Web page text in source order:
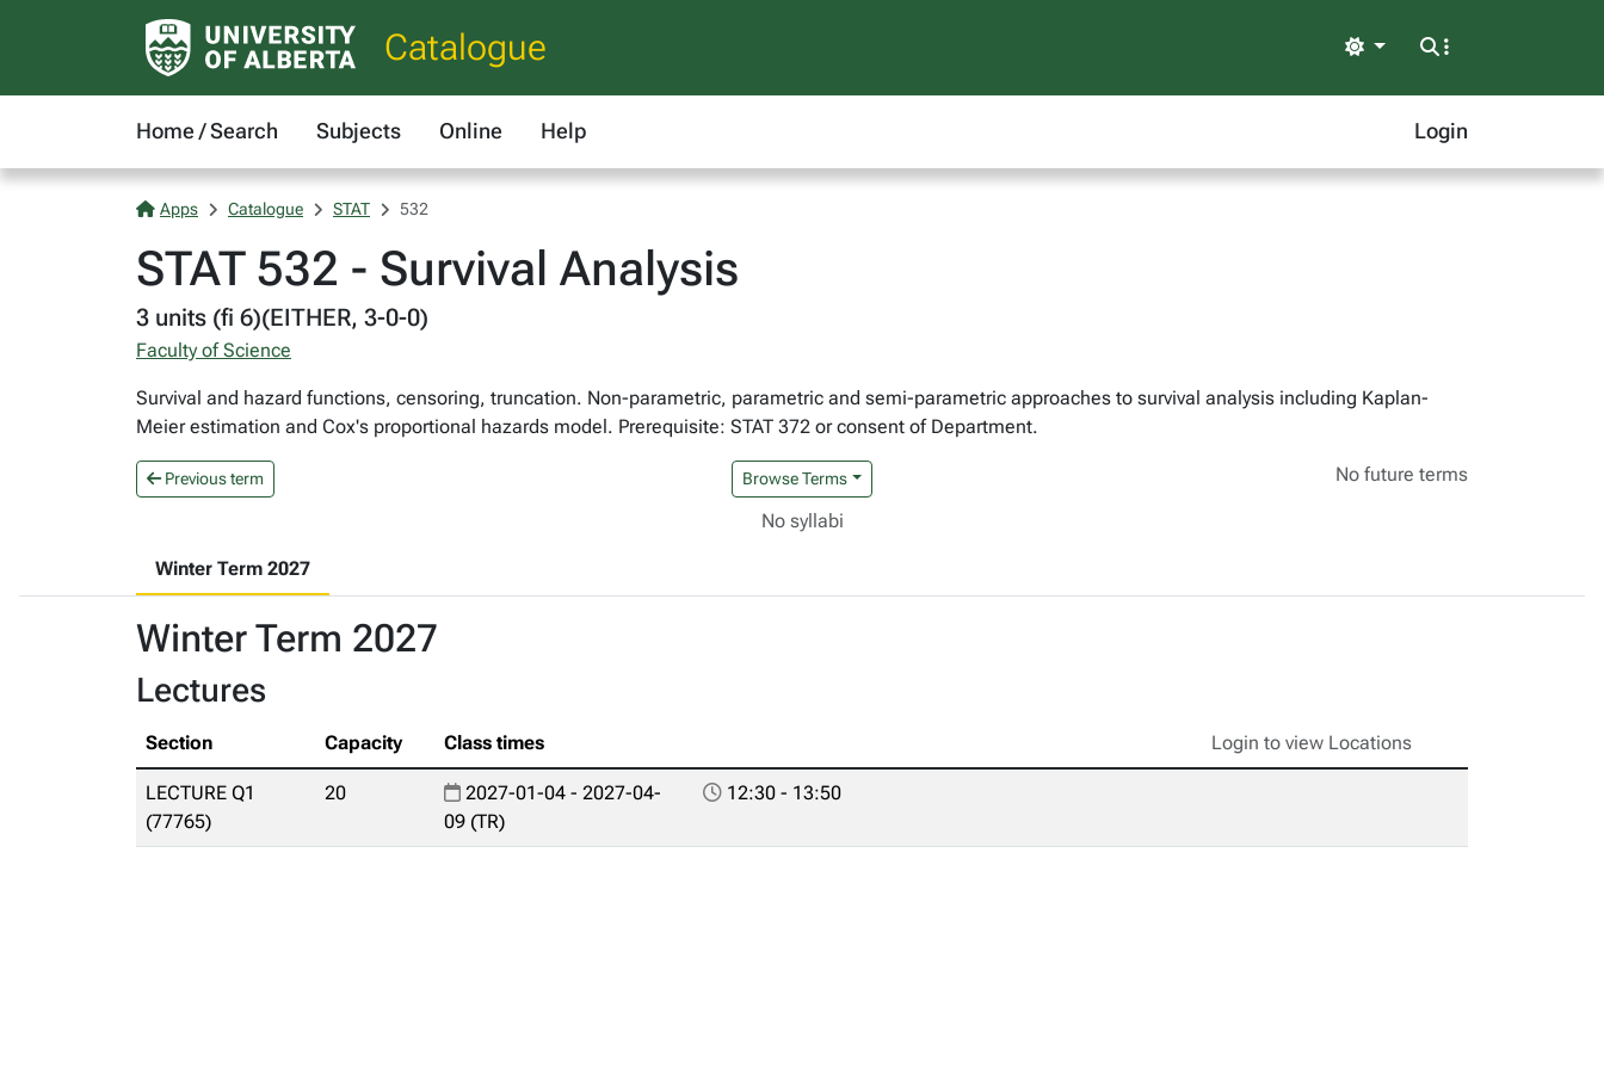
Catalogue Light
Home / Search Subjects Online Help Login
Apps Catalogue STAT 532
STAT 532 - Survival Analysis
3 units (fi 6)(EITHER, 3-0-0)
Faculty of Science
Survival and hazard functions, censoring, truncation. Non-parametric, parametric and semi-parametric approaches to survival analysis including Kaplan-
Meier estimation and Cox's proportional hazards model. Prerequisite: STAT 372 or consent of Department.
Previous term Browse Terms No future terms
No syllabi
Winter Term 2027
Winter Term 2027
Lectures
Section Capacity Class times Login to view Locations
LECTURE Q1
(77765)
20
2027-01-04 - 2027-04-
09 (TR)
12:30 - 13:50